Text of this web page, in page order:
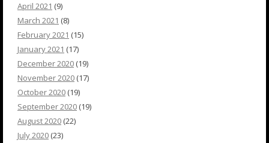
April 2021 (9)
March 2021 (8)
February 2021 (15)
January 2021 (17)
December 2020 (19)
November 2020 (17)
October 2020 (19)
September 2020 (19)
August 2020 (22)
July 2020 (23)